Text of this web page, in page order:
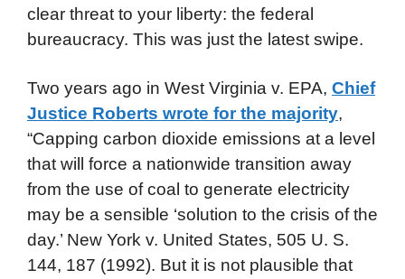
clear threat to your liberty: the federal
bureaucracy. This was just the latest swipe.
Two years ago in West Virginia v. EPA, Chief
Justice Roberts wrote for the majority,
“Capping carbon dioxide emissions at a level
that will force a nationwide transition away
from the use of coal to generate electricity
may be a sensible ‘solution to the crisis of the
day.’ New York v. United States, 505 U. S.
144, 187 (1992). But it is not plausible that